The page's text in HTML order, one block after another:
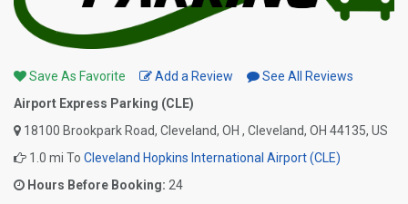
Save As Favorite Add a Review
See All Reviews
Airport Express Parking (CLE)
18100 Brookpark Road, Cleveland, OH , Cleveland, OH 44135, US
1.0 mi To Cleveland Hopkins International Airport (CLE)
Hours Before Booking: 24